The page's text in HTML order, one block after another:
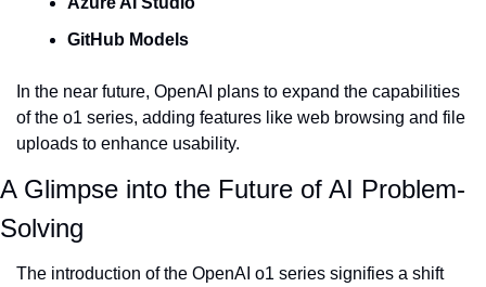
GitHub Models
In the near future, OpenAI plans to expand the capabilities
of the o1 series, adding features like web browsing and file
uploads to enhance usability.
A Glimpse into the Future of AI Problem-
Solving
The introduction of the OpenAI o1 series signifies a shift